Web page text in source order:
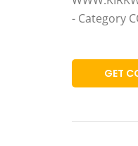
- Category
GET